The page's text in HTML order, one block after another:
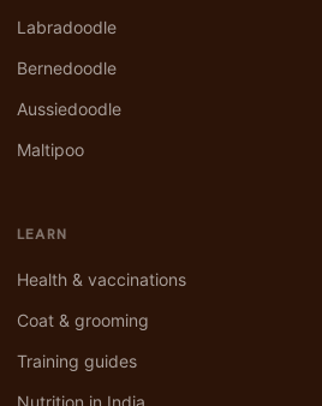
Labradoodle
Bernedoodle
Aussiedoodle
Maltipoo
LEARN
Health & vaccinations
Coat & grooming
Training guides
Nutrition in India